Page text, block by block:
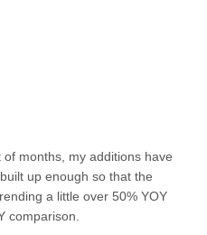
of months, my additions have
up enough so that the
a little over 50% YOY
comparison.